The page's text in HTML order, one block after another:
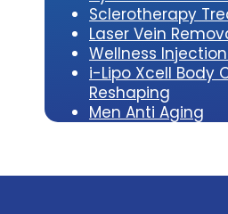
Sclerotherapy
Laser Vein
Wellness
i-Lipo Xcell Body
Reshaping
Men Anti Aging